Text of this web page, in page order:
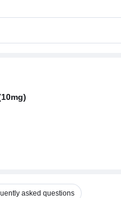
asked questions